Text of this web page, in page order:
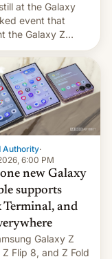
at the Galaxy
event that
the Galaxy Z
Galaxy Z Fold8
Z Fold8 Ultra. If
a closer look, we
hands-on
of the Z Fold8
now we have to
some bad news –
got more …
Authority·
6:00 PM
new Galaxy
supports
and
Galaxy Z
Z Flip 8, and Z Fold